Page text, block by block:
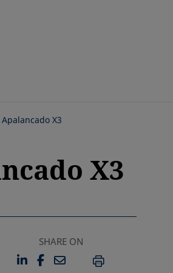
X3
X3
SHARE ON
LINKEDIN
OPENS IN A NEW TAB
FACEBOOK
OPENS IN A NEW TAB
EMAILPRINT